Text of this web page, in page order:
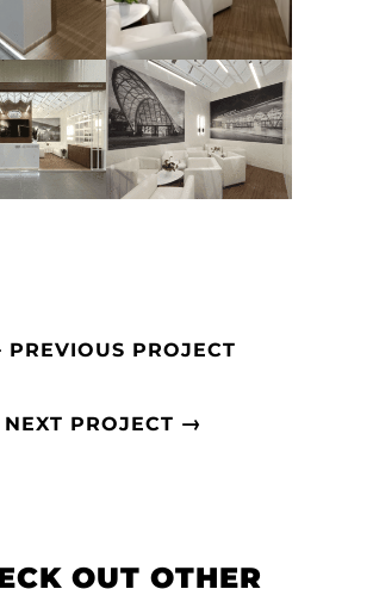
PREVIOUS PROJECT
NEXT PROJECT →
OUT OTHER